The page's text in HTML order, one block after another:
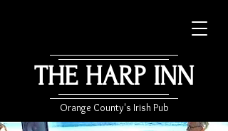
THE HARP INN
Orange County's Irish Pub